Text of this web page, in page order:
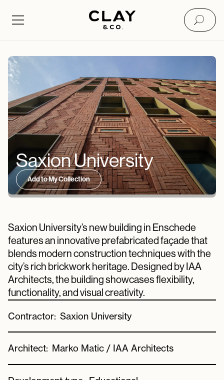
Saxion University
Add to My Collection
Saxion University’s new building in Enschede
features an innovative prefabricated façade that
blends modern construction techniques with the
city’s rich brickwork heritage. Designed by IAA
Architects, the building showcases flexibility,
functionality, and visual creativity.
Contractor: Saxion University
Architect: Marko Matic / IAA Architects